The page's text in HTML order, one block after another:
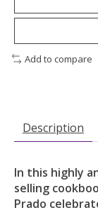
Add to compare
Description
In this highly
selling
Prado